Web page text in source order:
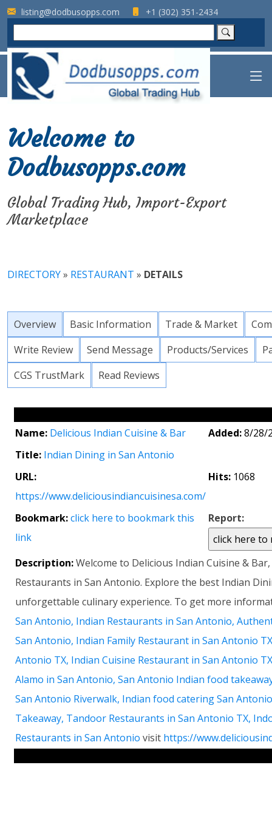
listing@dodbusopps.com +1 (302) 351-2434
Welcome to
Dodbusopps.com
Global Trading Hub, Import-Export
Marketplace
DIRECTORY» RESTAURANT » DETAILS
Overview Basic Information Trade & Market
Write Review
Send Message Products/Services
CGS TrustMark
Read Reviews
Name: Delicious Indian Cuisine & Bar Added:8/28/
Title: Indian Dining in San Antonio
URL:
https://www.deliciousindiancuisinesa.com/
Hits: 1068
Bookmark:click here to bookmark this
link
Report:
Description:Welcome to Delicious Indian Cuisine &
Restaurants in San Antonio. Explore the best Indian
unforgettable culinary experience. To get more
San Antonio, Indian Restaurants in San Antonio,
San Antonio, Indian Family Restaurant in San Antonio
Antonio TX, Indian Cuisine Restaurant in San Antonio
Alamo in San Antonio, San Antonio Indian food
San Antonio Riverwalk, Indian food catering San
Takeaway, Tandoor Restaurants in San Antonio TX,
Restaurants in San Antonio visit https://